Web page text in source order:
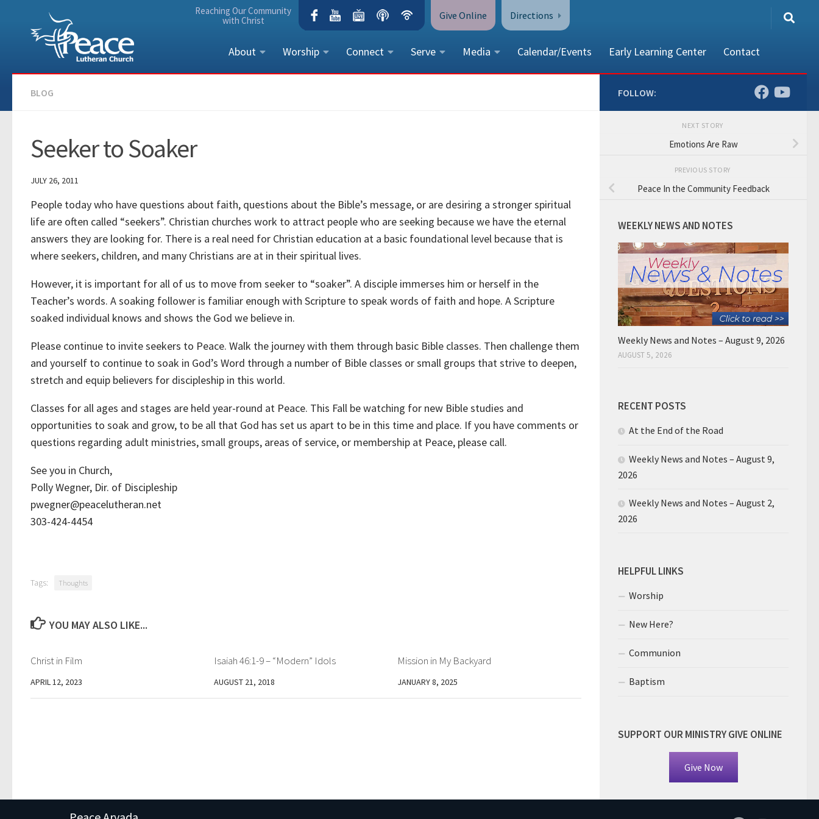
Skip to content Give Online Directions
Reaching Our Community
with Christ
About Worship Connect Serve Media Calendar/Events Early Learning Center Contact
BLOG
Seeker to Soaker
JULY 26, 2011
People today who have questions about faith, questions about the Bible’s message, or are desiring a stronger spiritual
life are often called “seekers”. Christian churches work to attract people who are seeking because we have the eternal
answers they are looking for. There is a real need for Christian education at a basic foundational level because that is
where seekers, children, and many Christians are at in their spiritual lives.
However, it is important for all of us to move from seeker to “soaker”. A disciple immerses him or herself in the
Teacher’s words. A soaking follower is familiar enough with Scripture to speak words of faith and hope. A Scripture
soaked individual knows and shows the God we believe in.
Please continue to invite seekers to Peace. Walk the journey with them through basic Bible classes. Then challenge them
and yourself to continue to soak in God’s Word through a number of Bible classes or small groups that strive to deepen,
stretch and equip believers for discipleship in this world.
Classes for all ages and stages are held year-round at Peace. This Fall be watching for new Bible studies and
opportunities to soak and grow, to be all that God has set us apart to be in this time and place. If you have comments or
questions regarding adult ministries, small groups, areas of service, or membership at Peace, please call.
See you in Church,
Polly Wegner, Dir. of Discipleship
pwegner@peacelutheran.net
303-424-4454
Tags: Thoughts
YOU MAY ALSO LIKE...
Christ in Film
APRIL 12, 2023
Isaiah 46:1-9 – “Modern” Idols
AUGUST 21, 2018
Mission in My Backyard
JANUARY 8, 2025
FOLLOW:
NEXT STORY
Emotions Are Raw
PREVIOUS STORY
Peace In the Community Feedback
WEEKLY NEWS AND NOTES
Weekly News and Notes – August 9, 2026
AUGUST 5, 2026
RECENT POSTS
At the End of the Road
Weekly News and Notes – August 9,
2026
Weekly News and Notes – August 2,
2026
HELPFUL LINKS
Worship
New Here?
Communion
Baptism
SUPPORT OUR MINISTRY GIVE ONLINE
Give Now